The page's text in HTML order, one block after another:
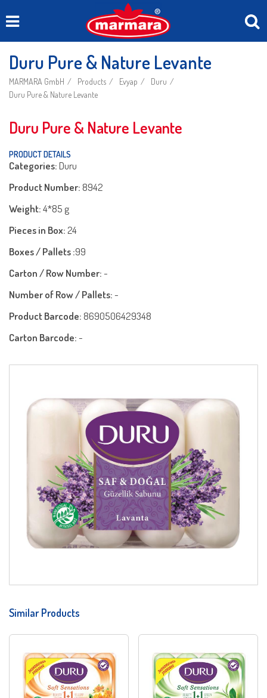
Duru Pure & Nature Levante
MARMARA GmbH Products Evyap
Duru
Duru Pure & Nature Levante
Duru Pure & Nature Levante
PRODUCT DETAILS
Categories:Duru
Product Number: 8942
Weight:4*85 g
Pieces in Box:24
Boxes / Pallets :99
Carton / Row Number:-
Number of Row / Pallets:-
Product Barcode: 8690506429348
Carton Barcode:-
Similar Products